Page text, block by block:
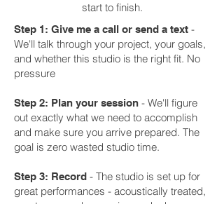
start to finish.
Step 1: Give me a call or send a text -
We'll talk through your project, your goals,
and whether this studio is the right fit. No
pressure
Step 2: Plan your session - We'll figure
out exactly what we need to accomplish
and make sure you arrive prepared. The
goal is zero wasted studio time.
Step 3: Record - The studio is set up for
great performances - acoustically treated,